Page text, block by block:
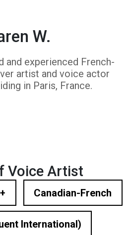
W.
and experienced French-
artist and voice actor
in Paris, France.
Voice Artist
Canadian-French
International)